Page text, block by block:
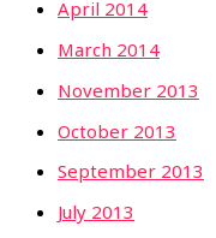
April 2014
March 2014
November 2013
October 2013
September 2013
July 2013